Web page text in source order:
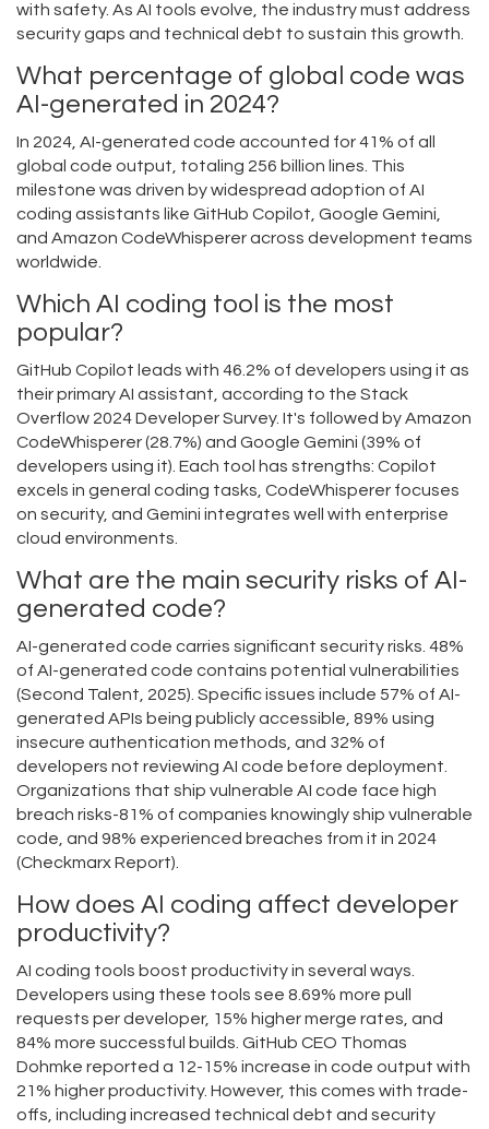
with safety. As AI tools evolve, the industry must address
security gaps and technical debt to sustain this growth.
What percentage of global code was
AI-generated in 2024?
In 2024, AI-generated code accounted for 41% of all
global code output, totaling 256 billion lines. This
milestone was driven by widespread adoption of AI
coding assistants like GitHub Copilot, Google Gemini,
and Amazon CodeWhisperer across development teams
worldwide.
Which AI coding tool is the most
popular?
GitHub Copilot leads with 46.2% of developers using it as
their primary AI assistant, according to the Stack
Overflow 2024 Developer Survey. It's followed by Amazon
CodeWhisperer (28.7%) and Google Gemini (39% of
developers using it). Each tool has strengths: Copilot
excels in general coding tasks, CodeWhisperer focuses
on security, and Gemini integrates well with enterprise
cloud environments.
What are the main security risks of AI-
generated code?
AI-generated code carries significant security risks. 48%
of AI-generated code contains potential vulnerabilities
(Second Talent, 2025). Specific issues include 57% of AI-
generated APIs being publicly accessible, 89% using
insecure authentication methods, and 32% of
developers not reviewing AI code before deployment.
Organizations that ship vulnerable AI code face high
breach risks-81% of companies knowingly ship vulnerable
code, and 98% experienced breaches from it in 2024
(Checkmarx Report).
How does AI coding affect developer
productivity?
AI coding tools boost productivity in several ways.
Developers using these tools see 8.69% more pull
requests per developer, 15% higher merge rates, and
84% more successful builds. GitHub CEO Thomas
Dohmke reported a 12-15% increase in code output with
21% higher productivity. However, this comes with trade-
offs, including increased technical debt and security